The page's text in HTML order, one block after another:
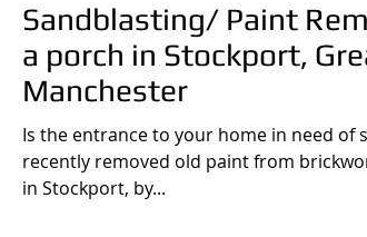
North Wales Sandblasting North
Sandblasting/ Paint
a porch in Stockport,
Manchester
Is the entrance to your home in need of
recently removed old paint from
in Stockport, by...